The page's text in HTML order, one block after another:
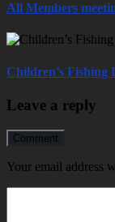
All Members
Children’s Fishing
Leave a reply
Comment
Your email address